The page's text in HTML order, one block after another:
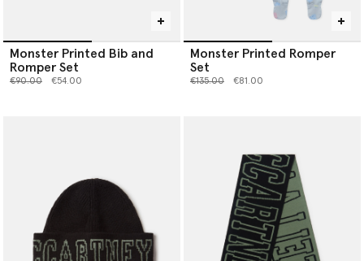
Monster Printed Bib and
Romper Set
Price reduced from
€90.00to €54.00
Monster Printed Romper
Set
Price reduced from
€135.00to €81.00